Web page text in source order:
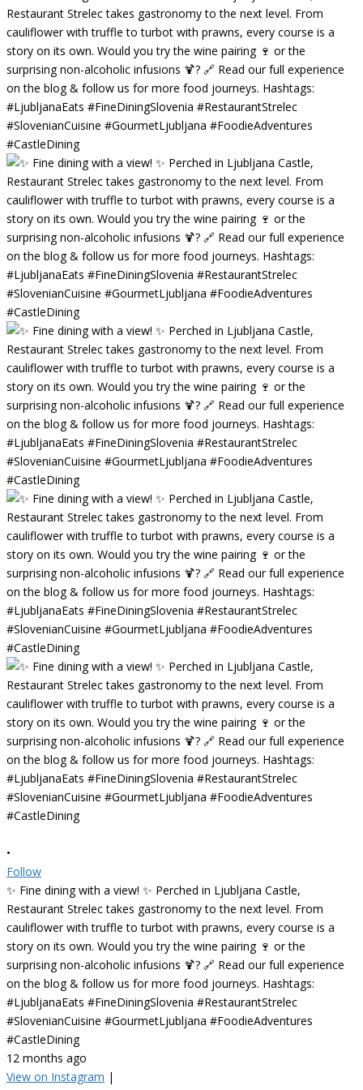
•
Follow
✨ Fine dining with a view! ✨ Perched in Ljubljana Castle,
Restaurant Strelec takes gastronomy to the next level. From
cauliflower with truffle to turbot with prawns, every course is a
story on its own. Would you try the wine pairing 🍷 or the
surprising non-alcoholic infusions 🍹? 🔗 Read our full experience
on the blog & follow us for more food journeys. Hashtags:
#LjubljanaEats #FineDiningSlovenia #RestaurantStrelec
#SlovenianCuisine #GourmetLjubljana #FoodieAdventures
#CastleDining
12 months ago
View on Instagram |